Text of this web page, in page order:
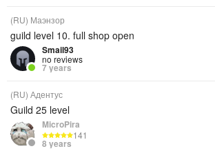
(RU) Маэнзор
guild level 10. full shop open
Smail93
no reviews
7 years
(RU) Адентус
Guild 25 level
MicroPira
141
8 years